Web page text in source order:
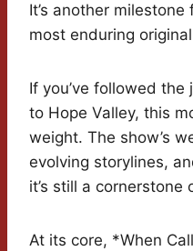
It’s another
most enduring
If you’ve followed the
to Hope Valley, this
weight. The show’s
evolving storylines,
it’s still a cornerstone
At its core, *When